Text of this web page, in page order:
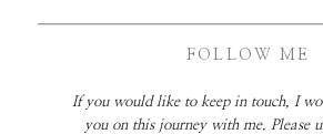
FOLLOW ME
If you would like to keep in touch, I
you on this journey with me. Please